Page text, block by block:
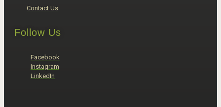
Contact Us
Follow Us
Facebook
Instagram
LinkedIn